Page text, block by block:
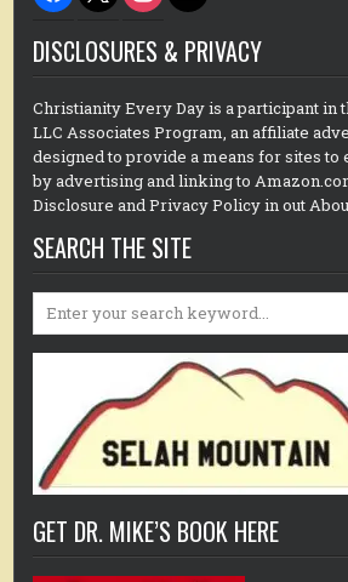
DISCLOSURES & PRIVACY
Christianity Every Day is a participant in
LLC Associates Program, an affiliate
designed to provide a means for sites to
by advertising and linking to
Disclosure and Privacy Policy in out
SEARCH THE SITE
Search
GET DR. MIKE’S BOOK HERE